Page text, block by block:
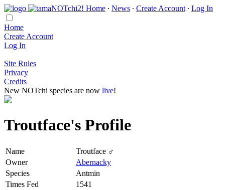
Home ∙ News ∙ Create Account ∙ Log In
Home
Create Account
Log In
Site Rules
Privacy
Credits
New NOTchi species are now live!
Troutface's Profile
Name
Troutface ♂
Owner
Abernacky
Species
Antmin
Times Fed
1541